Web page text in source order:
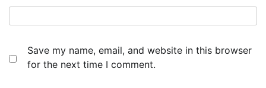
Save my name, email, and website in this browser
for the next time I comment.